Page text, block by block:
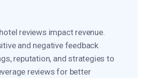
reviews impact revenue.
and negative feedback
reputation, and strategies to
reviews for better